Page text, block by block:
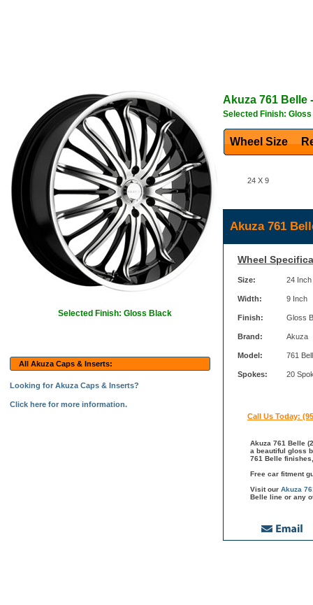
Selected Finish: Gloss Black
All Akuza Caps & Inserts:
Looking for Akuza Caps & Inserts?
Click here for more information.
Akuza 761 Belle
Selected Finish:
Wheel Size
24 X 9
Akuza 761
Wheel
Size: 24 Inch
Width: 9 Inch
Finish: Gloss
Brand: Akuza
Model: 761
Spokes: 20
Call Us Today:
Akuza 761 Belle
a beautiful gloss
761 Belle
Free car fitment
Visit our Akuza
Belle line or any